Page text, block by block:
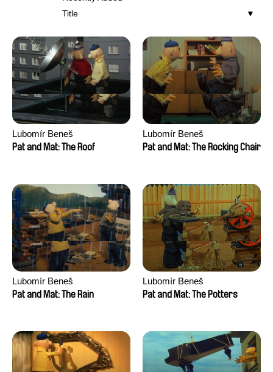
Title
Lubomír Beneš
Pat and Mat: The Roof
Lubomír Beneš
Pat and Mat: The Rocking Chair
Lubomír Beneš
Pat and Mat: The Rain
Lubomír Beneš
Pat and Mat: The Potters